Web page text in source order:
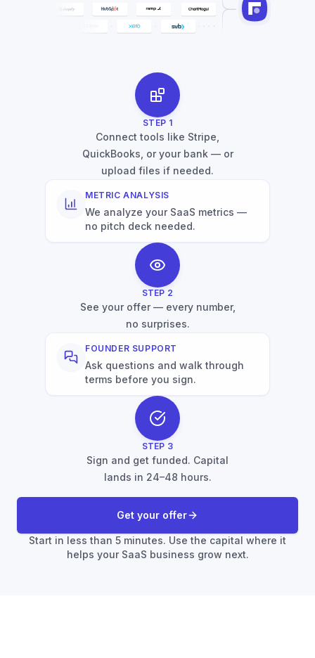
STEP 1
Connect tools like Stripe,
QuickBooks, or your bank — or
upload files if needed.
METRIC ANALYSIS
We analyze your SaaS metrics —
no pitch deck needed.
STEP 2
See your offer — every number,
no surprises.
FOUNDER SUPPORT
Ask questions and walk through
terms before you sign.
STEP 3
Sign and get funded. Capital
lands in 24–48 hours.
Get your offer
Start in less than 5 minutes. Use the capital where it
helps your SaaS business grow next.